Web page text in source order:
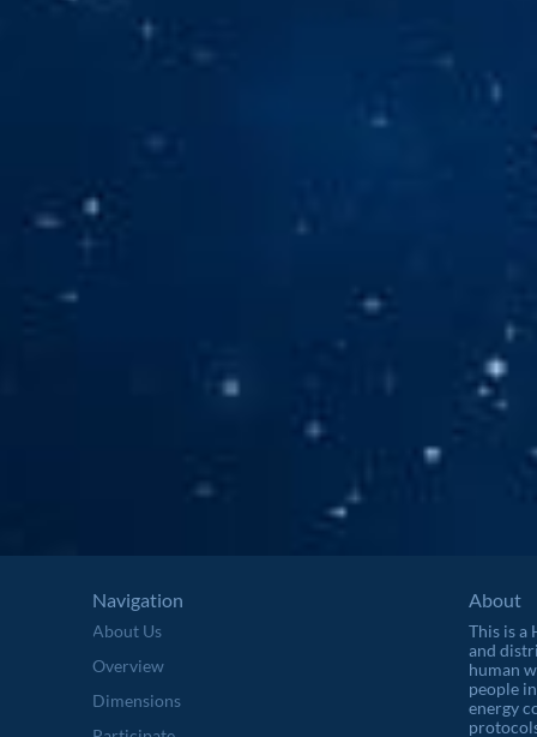
About Us
Overview
Dimensions
Navigation About
This is a
and
human
people
energy